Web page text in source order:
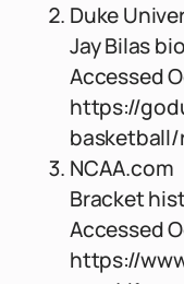
Duke
Jay Bilas bio
Accessed
https://
NCAA.com
Bracket
Accessed
https://